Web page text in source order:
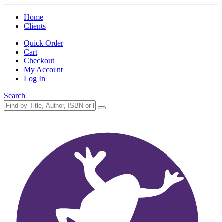
Home
Clients
Quick Order
Cart
Checkout
My Account
Log In
Search